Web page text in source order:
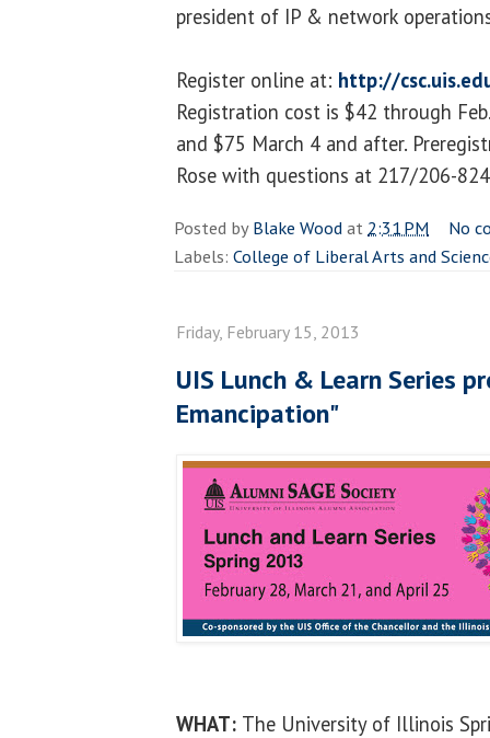
president of IP & network
Register online at: http://
Registration cost is $42 through
and $75 March 4 and after.
Rose with questions at 217/206-
Posted byBlake Woodat 2:31 PM
No
Labels: College of Liberal Arts and
Friday, February 15, 2013
UIS Lunch & Learn Series
Emancipation"
WHAT: The University of Illinois